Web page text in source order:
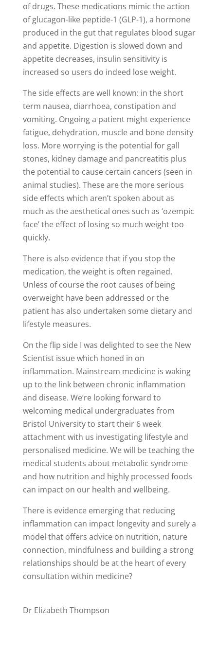
of drugs. These medications mimic the action
of glucagon-like peptide-1 (GLP-1), a hormone
produced in the gut that regulates blood sugar
and appetite. Digestion is slowed down and
appetite decreases, insulin sensitivity is
increased so users do indeed lose weight.
The side effects are well known: in the short
term nausea, diarrhoea, constipation and
vomiting. Ongoing a patient might experience
fatigue, dehydration, muscle and bone density
loss. More worrying is the potential for gall
stones, kidney damage and pancreatitis plus
the potential to cause certain cancers (seen in
animal studies). These are the more serious
side effects which aren’t spoken about as
much as the aesthetical ones such as ‘ozempic
face’ the effect of losing so much weight too
quickly.
There is also evidence that if you stop the
medication, the weight is often regained.
Unless of course the root causes of being
overweight have been addressed or the
patient has also undertaken some dietary and
lifestyle measures.
On the flip side I was delighted to see the New
Scientist issue which honed in on
inflammation. Mainstream medicine is waking
up to the link between chronic inflammation
and disease. We’re looking forward to
welcoming medical undergraduates from
Bristol University to start their 6 week
attachment with us investigating lifestyle and
personalised medicine. We will be teaching the
medical students about metabolic syndrome
and how nutrition and highly processed foods
can impact on our health and wellbeing.
There is evidence emerging that reducing
inflammation can impact longevity and surely a
model that offers advice on nutrition, nature
connection, mindfulness and building a strong
relationships should be at the heart of every
consultation within medicine?
Dr Elizabeth Thompson